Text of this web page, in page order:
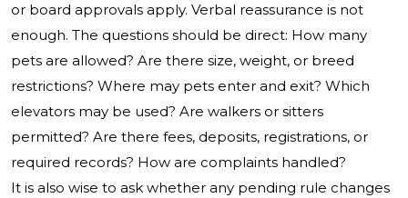
or board approvals apply. Verbal reassurance is not
enough. The questions should be direct: How many
pets are allowed? Are there size, weight, or breed
restrictions? Where may pets enter and exit? Which
elevators may be used? Are walkers or sitters
permitted? Are there fees, deposits, registrations, or
required records? How are complaints handled?
It is also wise to ask whether any pending rule changes